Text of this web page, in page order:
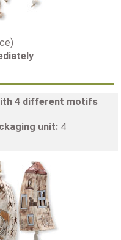
4 different motifs
unit: 4